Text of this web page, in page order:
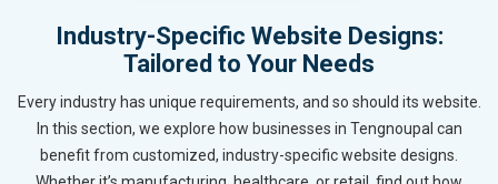
Industry-Specific Website Designs:
Tailored to Your Needs
Every industry has unique requirements, and so should its website.
In this section, we explore how businesses in Tengnoupal can
benefit from customized, industry-specific website designs.